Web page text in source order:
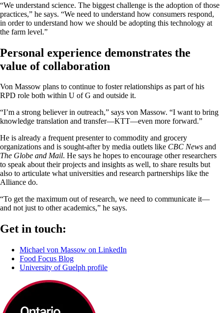
“We understand science. The biggest challenge is the adoption of those
practices,” he says. “We need to understand how consumers respond,
in order to understand how we should be adopting this technology at
the farm level.”
Personal experience demonstrates the
value of collaboration
Von Massow plans to continue to foster relationships as part of his
RPD role both within U of G and outside it.
“I’m a strong believer in outreach,” says von Massow. “I want to bring
knowledge translation and transfer—KTT—even more forward.”
He is already a frequent presenter to commodity and grocery
organizations and is sought-after by media outlets like CBC News and
The Globe and Mail. He says he hopes to encourage other researchers
to speak about their projects and insights as well, to share results but
also to articulate what universities and research partnerships like the
Alliance do.
“To get the maximum out of research, we need to communicate it—
and not just to other academics,” he says.
Get in touch:
Michael von Massow on LinkedIn
Food Focus Blog
University of Guelph profile